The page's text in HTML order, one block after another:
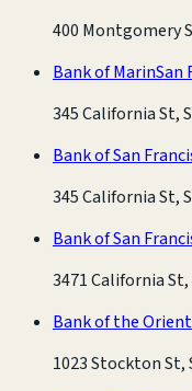
400 Montgomery
Bank of MarinSan
345 California St,
Bank of San
345 California St,
Bank of San
3471 California St,
Bank of the Orient
1023 Stockton St,